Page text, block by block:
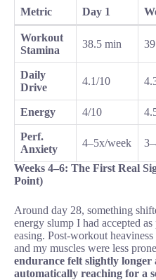
Metric Day 1
Workout
Stamina
38.5 min
Daily
Drive
4.1/10
Energy 4/10
Perf.
Anxiety
4–5x/week
Weeks 4–6: The First Real
Point)
Around day 28, something
energy slump I had accepted as
easing. Post-workout heaviness
and my muscles were less
endurance felt slightly longer
automatically reaching for a